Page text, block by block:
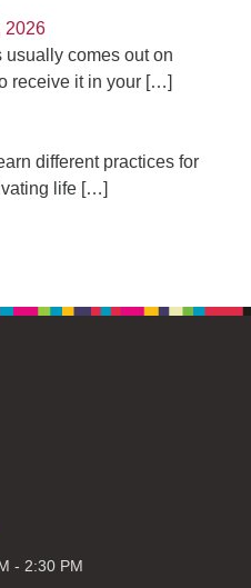
2026
comes out on
receive it in your […]
different practices for
life […]
- 2:30 PM